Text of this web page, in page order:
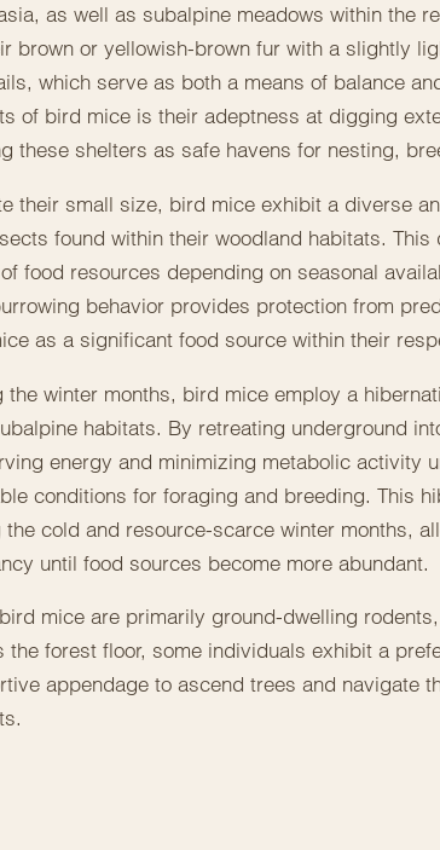
as well as subalpine meadows within the
brown or yellowish-brown fur with a slightly
which serve as both a means of balance
of bird mice is their adeptness at digging
these shelters as safe havens for nesting,
their small size, bird mice exhibit a diverse
found within their woodland habitats.
food resources depending on seasonal
behavior provides protection from
as a significant food source within their
the winter months, bird mice employ a
habitats. By retreating underground
energy and minimizing metabolic activity
conditions for foraging and breeding. This
the cold and resource-scarce winter months,
until food sources become more abundant.
mice are primarily ground-dwelling
the forest floor, some individuals exhibit a
appendage to ascend trees and navigate